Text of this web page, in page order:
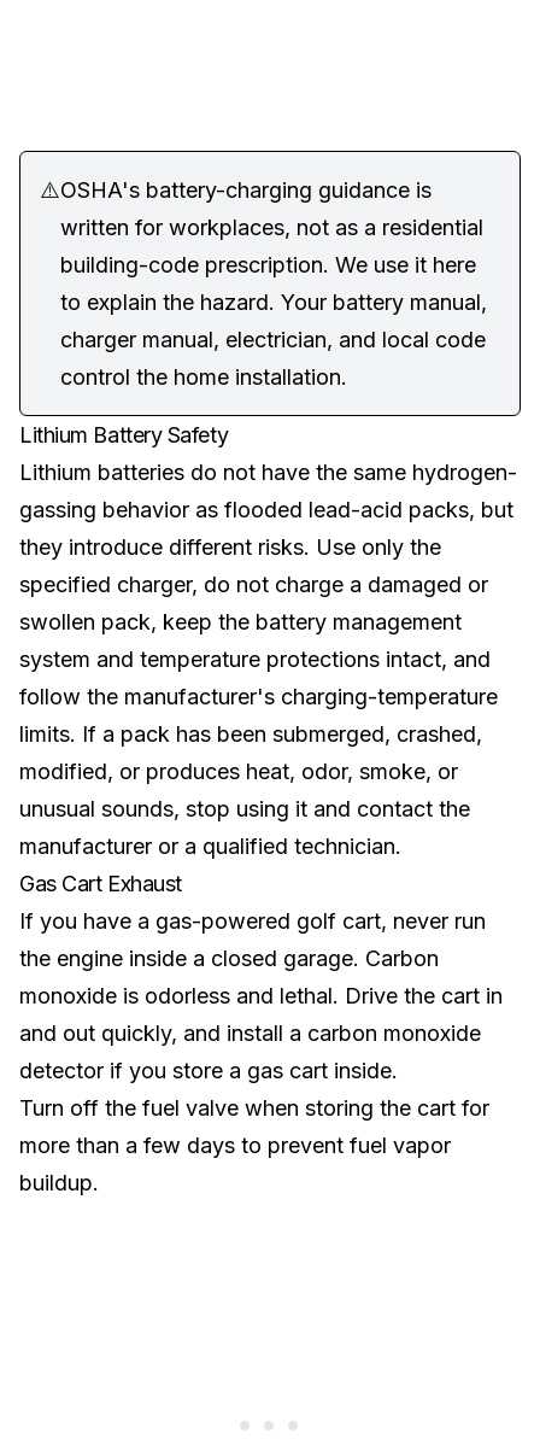
⚠️OSHA's battery-charging guidance is
written for workplaces, not as a residential
building-code prescription. We use it here
to explain the hazard. Your battery manual,
charger manual, electrician, and local code
control the home installation.
Lithium Battery Safety
Lithium batteries do not have the same hydrogen-
gassing behavior as flooded lead-acid packs, but
they introduce different risks. Use only the
specified charger, do not charge a damaged or
swollen pack, keep the battery management
system and temperature protections intact, and
follow the manufacturer's charging-temperature
limits. If a pack has been submerged, crashed,
modified, or produces heat, odor, smoke, or
unusual sounds, stop using it and contact the
manufacturer or a qualified technician.
Gas Cart Exhaust
If you have a gas-powered golf cart, never run
the engine inside a closed garage. Carbon
monoxide is odorless and lethal. Drive the cart in
and out quickly, and install a carbon monoxide
detector if you store a gas cart inside.
Turn off the fuel valve when storing the cart for
more than a few days to prevent fuel vapor
buildup.